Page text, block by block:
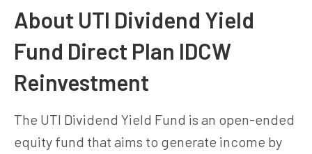
About UTI Dividend Yield
Fund Direct Plan IDCW
Reinvestment
The UTI Dividend Yield Fund is an open-ended
equity fund that aims to generate income by